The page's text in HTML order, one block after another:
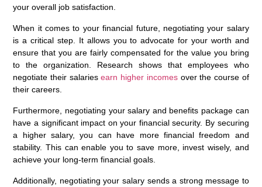
your overall job satisfaction.
When it comes to your financial future, negotiating your salary
is a critical step. It allows you to advocate for your worth and
ensure that you are fairly compensated for the value you bring
to the organization. Research shows that employees who
negotiate their salariesearn higher incomesover the course of
their careers.
Furthermore, negotiating your salary and benefits package can
have a significant impact on your financial security. By securing
a higher salary, you can have more financial freedom and
stability. This can enable you to save more, invest wisely, and
achieve your long-term financial goals.
Additionally, negotiating your salary sends a strong message to